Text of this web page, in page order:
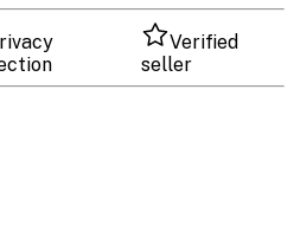
Verified
seller